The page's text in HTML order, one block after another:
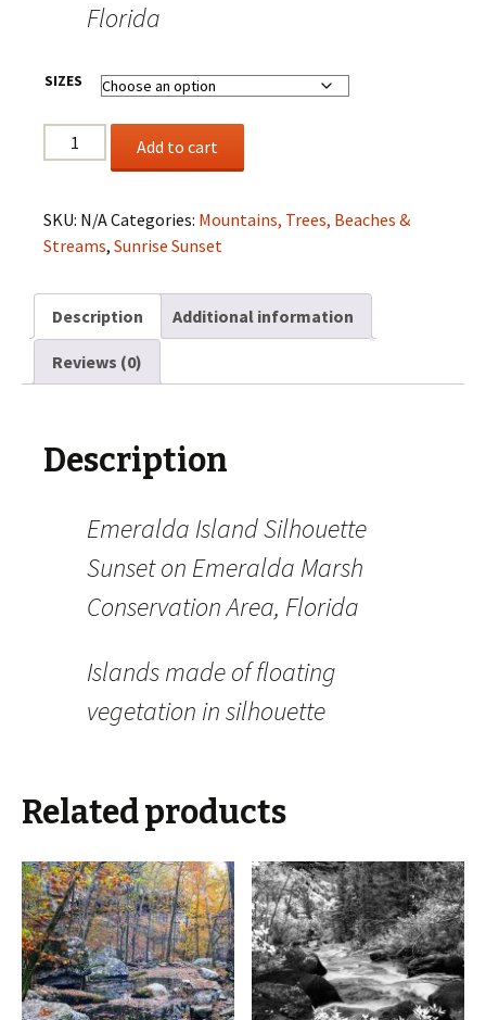
Florida
SIZES
Emeralda
Island
Sunset
quantity
Add to cart
SKU: N/ACategories: Mountains, Trees, Beaches &
Streams, Sunrise Sunset
Description Additional information
Reviews (0)
Description
Emeralda Island Silhouette
Sunset on Emeralda Marsh
Conservation Area, Florida
Islands made of floating
vegetation in silhouette
Related products